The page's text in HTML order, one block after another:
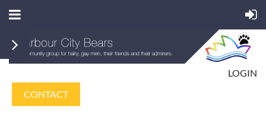
LOGIN
CONTACT